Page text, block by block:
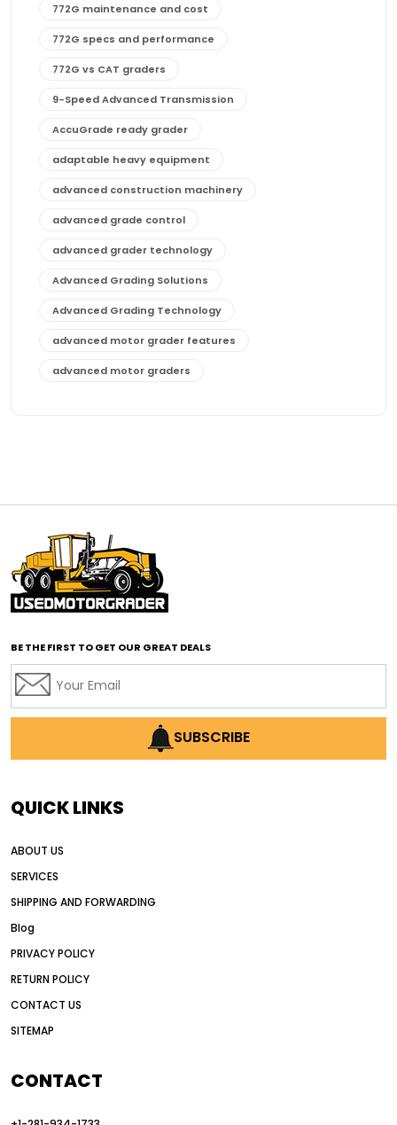
772G maintenance and cost
772G specs and performance
772G vs CAT graders
9-Speed Advanced Transmission
AccuGrade ready grader
adaptable heavy equipment
advanced construction machinery
advanced grade control
advanced grader technology
Advanced Grading Solutions
Advanced Grading Technology
advanced motor grader features
advanced motor graders
affordable motor graders with advanced technology
affordable road grading equipment
affordable used graders
affordable used motor graders
AI earthmoving technology
AI in construction equipment
Alternative Power Construction Equipment
American construction equipment exports
auction vs dealer motor grader
Australia motor grader market
automated grading equipment
BE THE FIRST TO GET OUR GREAT DEALS
SUBSCRIBE
QUICK LINKS
ABOUT US
SERVICES
SHIPPING AND FORWARDING
Blog
PRIVACY POLICY
RETURN POLICY
CONTACT US
SITEMAP
CONTACT